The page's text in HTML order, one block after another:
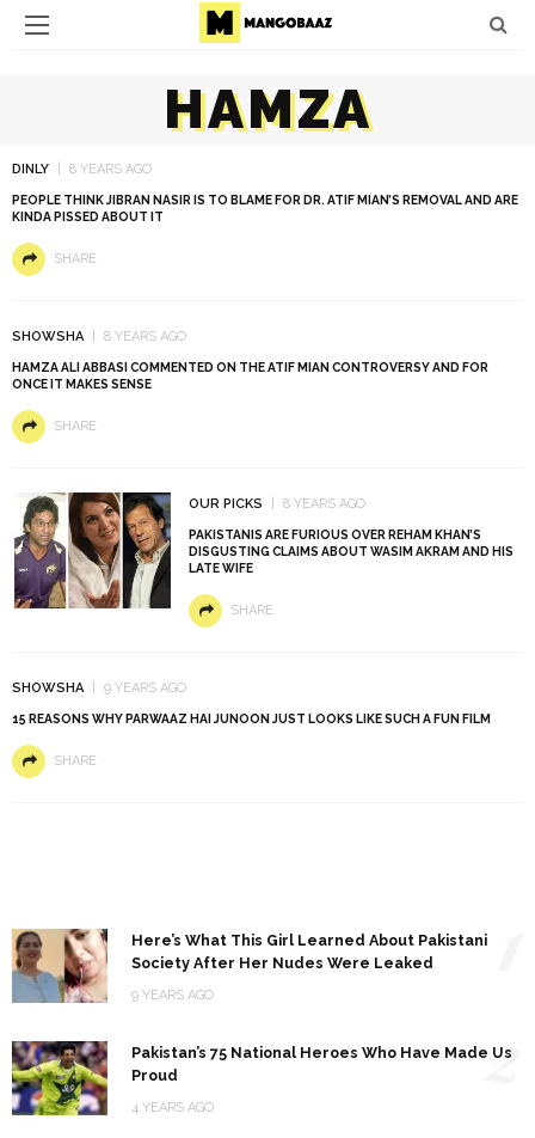
HAMZA
DINLY 8 YEARS AGO
PEOPLE THINK JIBRAN NASIR IS TO BLAME FOR DR. ATIF MIAN’S REMOVAL AND ARE
KINDA PISSED ABOUT IT
SHARE
SHOWSHA 8 YEARS AGO
HAMZA ALI ABBASI COMMENTED ON THE ATIF MIAN CONTROVERSY AND FOR
ONCE IT MAKES SENSE
SHARE
OUR PICKS 8 YEARS AGO
PAKISTANIS ARE FURIOUS OVER REHAM KHAN’S
DISGUSTING CLAIMS ABOUT WASIM AKRAM AND HIS
LATE WIFE
SHARE
SHOWSHA 9 YEARS AGO
15 REASONS WHY PARWAAZ HAI JUNOON JUST LOOKS LIKE SUCH A FUN FILM
SHARE
Here’s What This Girl Learned About Pakistani
Society After Her Nudes Were Leaked
9 YEARS AGO
Pakistan’s 75 National Heroes Who Have Made Us
Proud
4 YEARS AGO
2